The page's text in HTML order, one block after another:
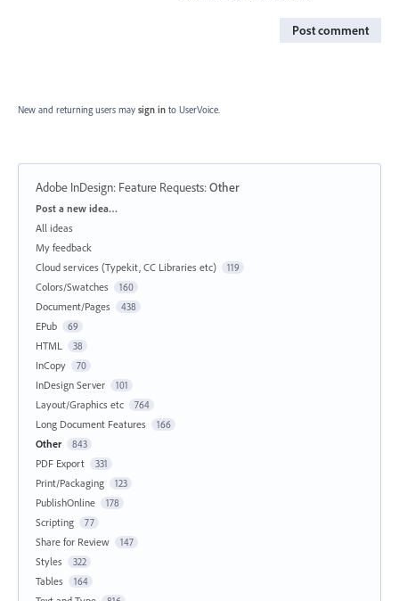
Post comment
New and returning users may sign in to UserVoice.
Adobe InDesign: Feature Requests:Other
Categories
Post a new idea…
All ideas
My feedback
Cloud services (Typekit, CC Libraries etc)
119
Colors/Swatches 160
Document/Pages 438
EPub 69
HTML 38
InCopy 70
InDesign Server 101
Layout/Graphics etc 764
Long Document Features 166
Other 843
PDF Export 331
Print/Packaging 123
PublishOnline 178
Scripting 77
Share for Review 147
Styles 322
Tables 164